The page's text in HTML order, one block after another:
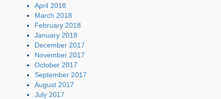
April 2018
March 2018
February 2018
January 2018
December 2017
November 2017
October 2017
September 2017
August 2017
July 2017